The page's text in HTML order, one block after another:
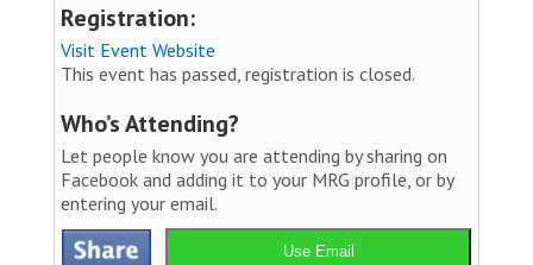
Registration:
Visit Event Website
This event has passed, registration is closed.
Who’s Attending?
Let people know you are attending by sharing on
Facebook and adding it to your MRG profile, or by
entering your email.
Use Email